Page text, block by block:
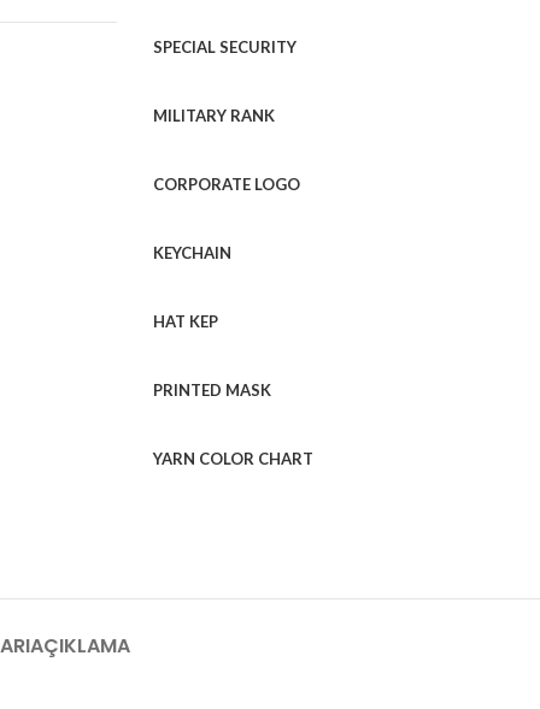
SPECIAL SECURITY
MILITARY RANK
CORPORATE LOGO
KEYCHAIN
HAT KEP
PRINTED MASK
YARN COLOR CHART
AÇIKLAMA